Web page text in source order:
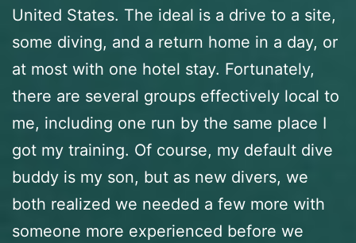
United States. The ideal is a drive to a site,
some diving, and a return home in a day, or
at most with one hotel stay. Fortunately,
there are several groups effectively local to
me, including one run by the same place I
got my training. Of course, my default dive
buddy is my son, but as new divers, we
both realized we needed a few more with
someone more experienced before we